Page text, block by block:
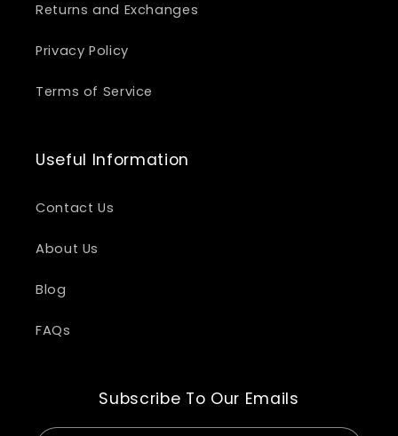
Returns and Exchanges
Privacy Policy
Terms of Service
Useful Information
Contact Us
About Us
Blog
FAQs
Subscribe To Our Emails